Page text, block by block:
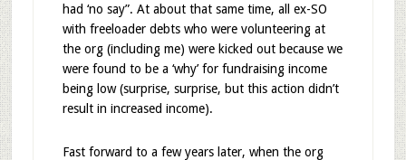
had ‘no say”. At about that same time, all ex-SO
with freeloader debts who were volunteering at
the org (including me) were kicked out because we
were found to be a ‘why’ for fundraising income
being low (surprise, surprise, but this action didn’t
result in increased income).
Fast forward to a few years later, when the org